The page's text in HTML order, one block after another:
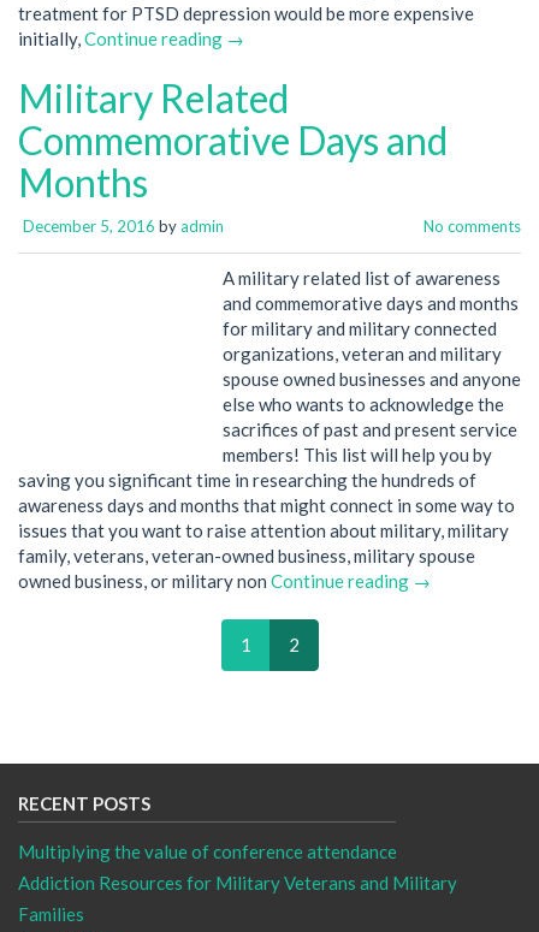
treatment for PTSD depression would be more expensive
initially, Continue reading →
Military Related
Commemorative Days and
Months
December 5, 2016 byadmin No comments
A military related list of awareness
and commemorative days and months
for military and military connected
organizations, veteran and military
spouse owned businesses and anyone
else who wants to acknowledge the
sacrifices of past and present service
members! This list will help you by
saving you significant time in researching the hundreds of
awareness days and months that might connect in some way to
issues that you want to raise attention about military, military
family, veterans, veteran-owned business, military spouse
owned business, or military non Continue reading →
1 2
RECENT POSTS
Multiplying the value of conference attendance
Addiction Resources for Military Veterans and Military
Families